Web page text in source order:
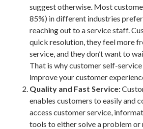
suggest otherwise. Most
85%) in different industries
reaching out to a service staff.
quick resolution, they feel more
service, and they don’t want to
That is why customer self-
improve your customer
Quality and Fast Service:
enables customers to easily and
access customer service,
tools to either solve a problem or